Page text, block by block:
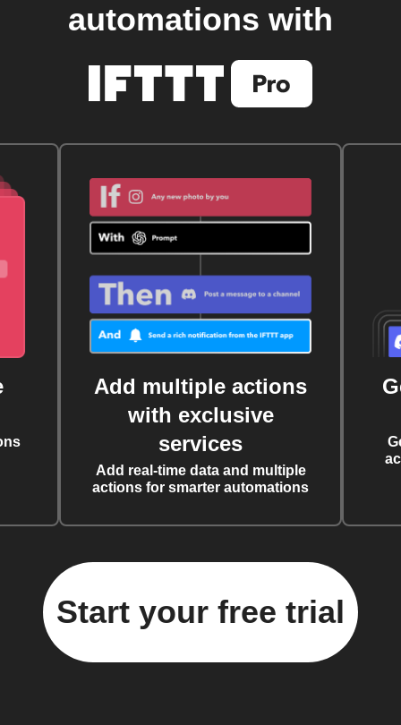
automations with
Add multiple actions
with exclusive
services
Add real-time data and multiple
actions for smarter automations
Start your free trial